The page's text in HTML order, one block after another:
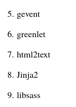
5. gevent
6. greenlet
7. html2text
8. Jinja2
9. libsass